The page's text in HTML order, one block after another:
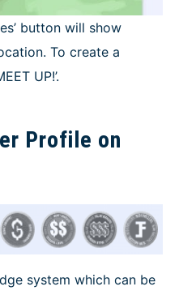
button will show
To create a
UP!’.
Profile on
system which can be